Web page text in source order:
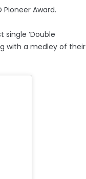
Award.
‘Double
with a medley of their